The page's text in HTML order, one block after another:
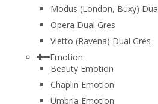
Modus (London, Buxy)
Opera Dual Gres
Vietto (Ravena) Dual Gres
Emotion
Beauty Emotion
Chaplin Emotion
Umbria Emotion